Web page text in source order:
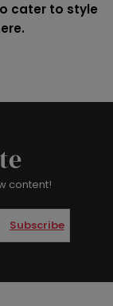
cater to style
content!
Subscribe